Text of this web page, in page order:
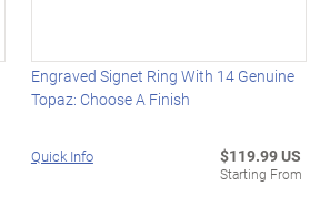
Engraved Signet Ring With 14 Genuine
Topaz: Choose A Finish
Quick Info $119.99 US
Starting From